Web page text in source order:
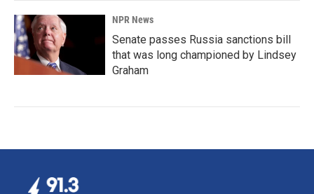
NPR News
Senate passes Russia sanctions bill
that was long championed by Lindsey
Graham